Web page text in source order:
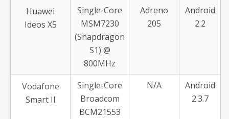
Huawei
Ideos X5
Single-Core
MSM7230
(Snapdragon
S1) @
800MHz
Adreno
205
Android
2.2
Vodafone
Smart II
Single-Core
Broadcom
BCM21553
N/A
Android
2.3.7